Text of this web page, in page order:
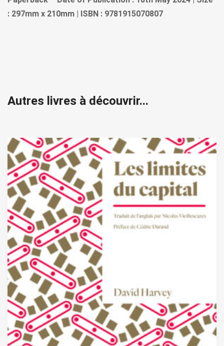
: 297mm x 210mm | ISBN : 9781915070807
Autres livres à découvrir...